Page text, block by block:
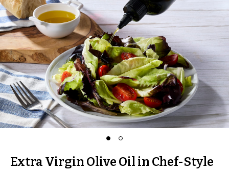
Extra Virgin Olive Oil in Chef-Style